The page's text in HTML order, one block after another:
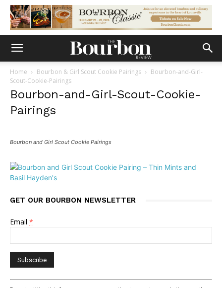
Home Bourbon & Girl Scout Cookie Pairings
Bourbon-and-Girl-
Scout-Cookie-Pairings
Bourbon-and-Girl-Scout-Cookie-
Pairings
Bourbon and Girl Scout Cookie Pairings
GET OUR BOURBON NEWSLETTER
Email *
Constant